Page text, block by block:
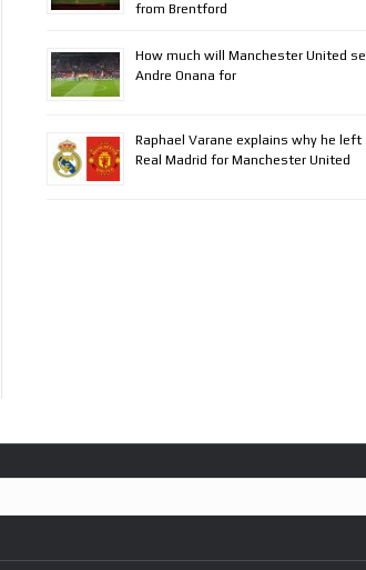
from Brentford
How much will Manchester United sell
Andre Onana for
Raphael Varane explains why he left
Real Madrid for Manchester United